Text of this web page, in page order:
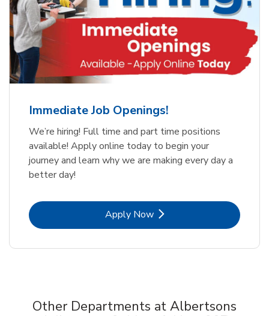
Immediate Job Openings!
We’re hiring! Full time and part time positions
available! Apply online today to begin your
journey and learn why we are making every day a
better day!
Apply NowLink Opens in New Tab
Other Departments at Albertsons